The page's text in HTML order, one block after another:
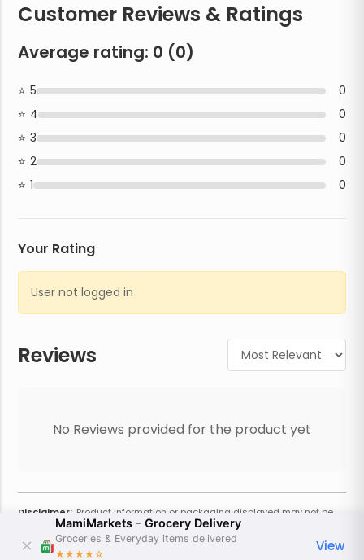
Reviews
No Reviews provided for the product yet
Customer Reviews & Ratings
Average rating: 0 (0)
5
0
4
0
3
0
2
0
1
0
Your Rating
User not logged in
Disclaimer: Product information or packaging displayed may not be
current or complete. Always refer to the physical product for the most
accurate information and warnings. For additional information, contact
the store. Actual weight may vary based on seasonality and other
MamiMarkets - Grocery Delivery
Groceries & Everyday items delivered
★★★★☆
View